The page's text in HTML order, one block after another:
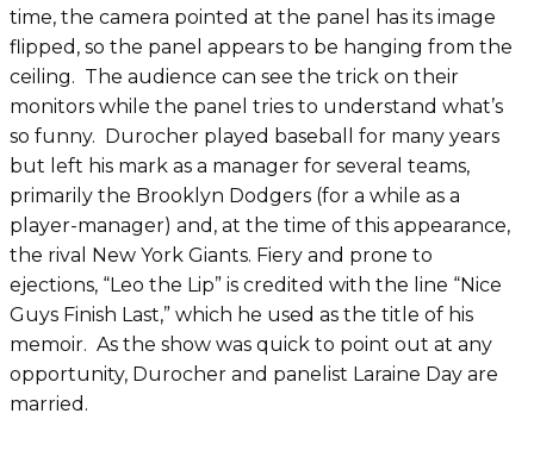
time, the camera pointed at the panel has its image
flipped, so the panel appears to be hanging from the
ceiling. The audience can see the trick on their
monitors while the panel tries to understand what’s
so funny. Durocher played baseball for many years
but left his mark as a manager for several teams,
primarily the Brooklyn Dodgers (for a while as a
player-manager) and, at the time of this appearance,
the rival New York Giants. Fiery and prone to
ejections, “Leo the Lip” is credited with the line “Nice
Guys Finish Last,” which he used as the title of his
memoir. As the show was quick to point out at any
opportunity, Durocher and panelist Laraine Day are
married.